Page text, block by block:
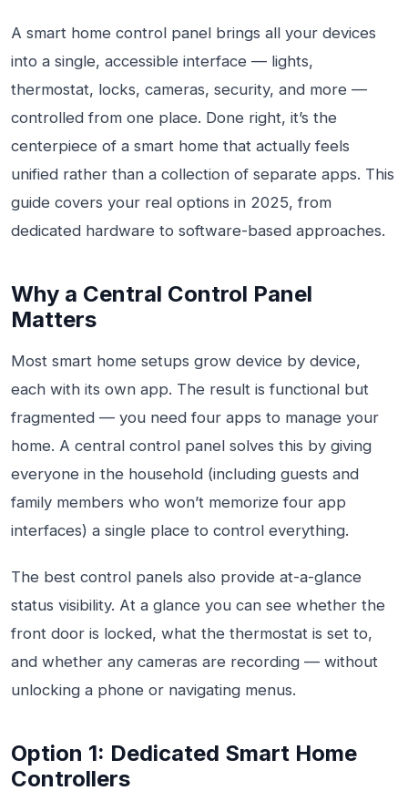
A smart home control panel brings all your devices
into a single, accessible interface — lights,
thermostat, locks, cameras, security, and more —
controlled from one place. Done right, it’s the
centerpiece of a smart home that actually feels
unified rather than a collection of separate apps. This
guide covers your real options in 2025, from
dedicated hardware to software-based approaches.
Why a Central Control Panel
Matters
Most smart home setups grow device by device,
each with its own app. The result is functional but
fragmented — you need four apps to manage your
home. A central control panel solves this by giving
everyone in the household (including guests and
family members who won’t memorize four app
interfaces) a single place to control everything.
The best control panels also provide at-a-glance
status visibility. At a glance you can see whether the
front door is locked, what the thermostat is set to,
and whether any cameras are recording — without
unlocking a phone or navigating menus.
Option 1: Dedicated Smart Home
Controllers